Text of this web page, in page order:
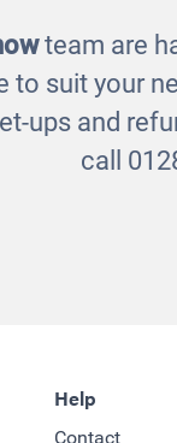
team are
to suit your
ups and
call
Help
Contact